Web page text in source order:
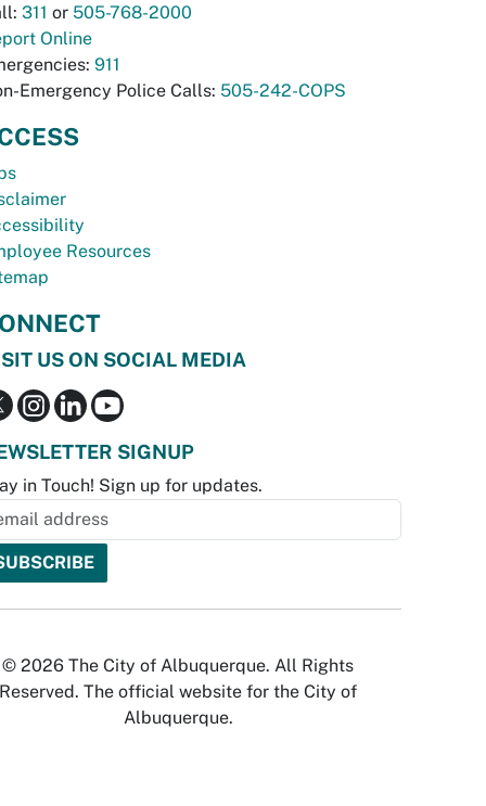
311 or 505-768-2000
Online
911
Emergency Police Calls: 505-242-COPS
Resources
US ON SOCIAL MEDIA
SIGNUP
in Touch! Sign up for updates.
© 2026 The City of Albuquerque. All Rights
Reserved. The official website for the City of
Albuquerque.